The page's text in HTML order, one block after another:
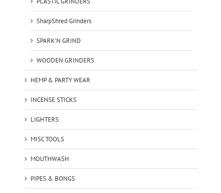
SharpShred Grinders
SPARK'N GRIND
WOODEN GRINDERS
HEMP & PARTY WEAR
INCENSE STICKS
LIGHTERS
MISC TOOLS
MOUTHWASH
PIPES & BONGS